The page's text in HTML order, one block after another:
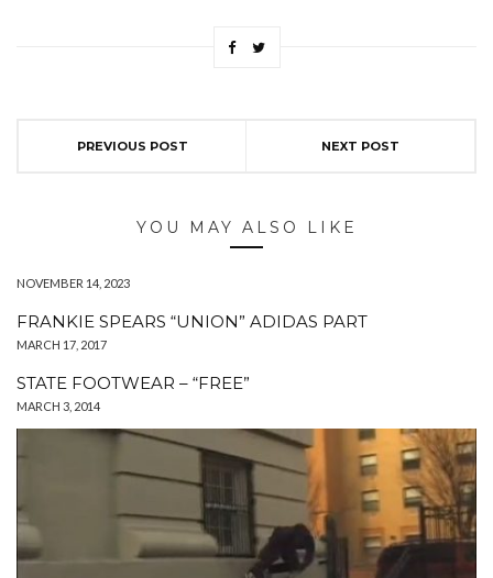
PREVIOUS POST NEXT POST
YOU MAY ALSO LIKE
NOVEMBER 14, 2023
FRANKIE SPEARS “UNION” ADIDAS PART
MARCH 17, 2017
STATE FOOTWEAR – “FREE”
MARCH 3, 2014